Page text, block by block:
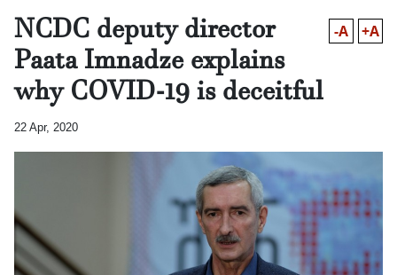
NCDC deputy director
Paata Imnadze explains
why COVID-19 is deceitful
-A +A
22 Apr, 2020